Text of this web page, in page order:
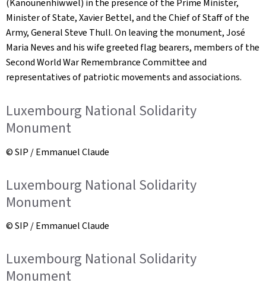
(Kanounenhiwwel) in the presence of the Prime Minister,
Minister of State, Xavier Bettel, and the Chief of Staff of the
Army, General Steve Thull. On leaving the monument, José
Maria Neves and his wife greeted flag bearers, members of the
Second World War Remembrance Committee and
representatives of patriotic movements and associations.
Luxembourg National Solidarity
Monument
© SIP / Emmanuel Claude
Luxembourg National Solidarity
Monument
© SIP / Emmanuel Claude
Luxembourg National Solidarity
Monument